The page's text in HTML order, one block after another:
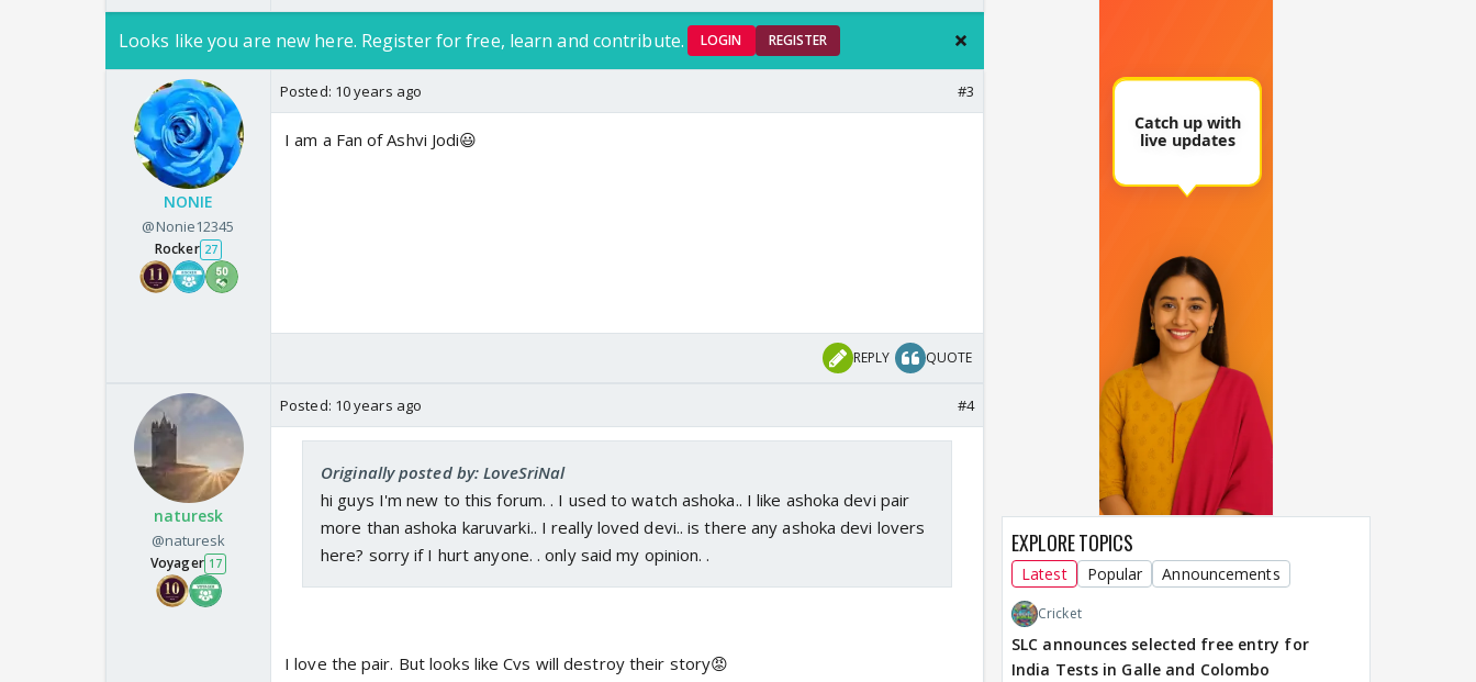
Looks like you are new here. Register for free, learn and contribute. LOGIN REGISTER
NONIE
@Nonie12345
Rocker 27
Posted: 10 years ago #3
I am a Fan of Ashvi Jodi😃
REPLY QUOTE
naturesk
@naturesk
Voyager 17
Posted: 10 years ago #4
Originally posted by: LoveSriNal
hi guys I'm new to this forum. . I used to watch ashoka.. I like ashoka devi pair
more than ashoka karuvarki.. I really loved devi.. is there any ashoka devi lovers
here? sorry if I hurt anyone. . only said my opinion. .
I love the pair. But looks like Cvs will destroy their story😡
EXPLORE TOPICS
Latest Popular Announcements
Cricket
SLC announces selected free entry for
India Tests in Galle and Colombo